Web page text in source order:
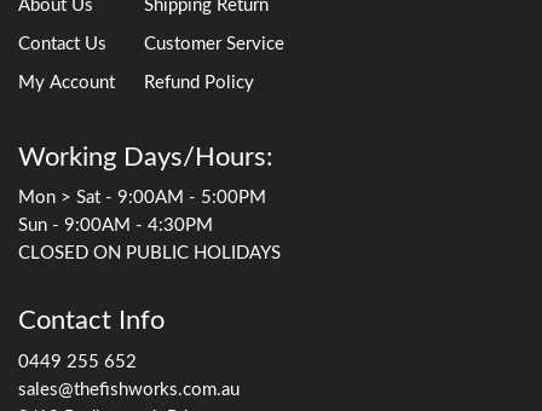
About Us
Contact Us
My Account
Shipping Return
Customer Service
Refund Policy
Working Days/Hours:
Mon > Sat - 9:00AM - 5:00PM
Sun - 9:00AM - 4:30PM
CLOSED ON PUBLIC HOLIDAYS
Contact Info
0449 255 652
sales@thefishworks.com.au